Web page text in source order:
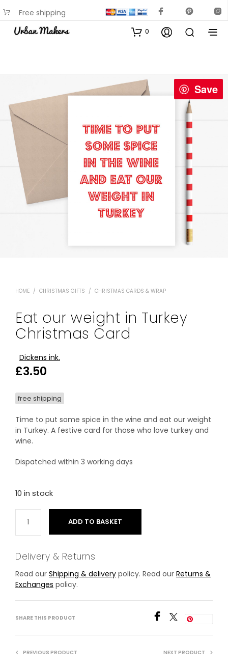
Free shipping
available on most items
0
Save
HOME / CHRISTMAS GIFTS / CHRISTMAS CARDS & WRAP
Eat our weight in Turkey
Christmas Card
Dickens ink.
£3.50
free shipping
Time to put some spice in the wine and eat our weight
in Turkey. A festive card for those who love turkey and
wine.
Dispatched within 3 working days
10 in stock
ADD TO BASKET
Delivery & Returns
Read our Shipping & delivery policy. Read our Returns &
Exchanges policy.
SHARE THIS PRODUCT
PREVIOUS PRODUCT NEXT PRODUCT